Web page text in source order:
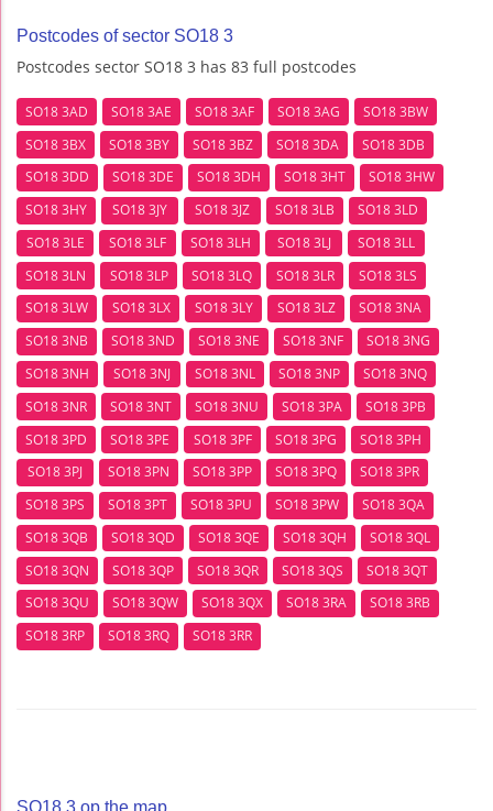
Postcodes of sector SO18 3
Postcodes sector SO18 3 has 83 full postcodes
SO18 3AD SO18 3AE SO18 3AF SO18 3AG
SO18 3BW
SO18 3BX
SO18 3BY SO18 3BZ SO18 3DA
SO18 3DB
SO18 3DD
SO18 3DE SO18 3DH SO18 3HT
SO18 3HW
SO18 3HY
SO18 3JY SO18 3JZ SO18 3LB
SO18 3LD
SO18 3LE
SO18 3LF SO18 3LH SO18 3LJ
SO18 3LL
SO18 3LN
SO18 3LP SO18 3LQ SO18 3LR
SO18 3LS
SO18 3LW
SO18 3LX SO18 3LY SO18 3LZ
SO18 3NA
SO18 3NB
SO18 3ND SO18 3NE SO18 3NF
SO18 3NG
SO18 3NH
SO18 3NJ SO18 3NL SO18 3NP
SO18 3NQ
SO18 3NR
SO18 3NT SO18 3NU SO18 3PA
SO18 3PB
SO18 3PD
SO18 3PE SO18 3PF SO18 3PG
SO18 3PH
SO18 3PJ
SO18 3PN SO18 3PP SO18 3PQ
SO18 3PR
SO18 3PS
SO18 3PT SO18 3PU SO18 3PW
SO18 3QA
SO18 3QB
SO18 3QD SO18 3QE SO18 3QH
SO18 3QL
SO18 3QN
SO18 3QP SO18 3QR SO18 3QS
SO18 3QT
SO18 3QU
SO18 3QW SO18 3QX SO18 3RA
SO18 3RB
SO18 3RP
SO18 3RQ SO18 3RR
SO18 3 op the map